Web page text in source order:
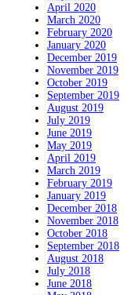
April 2020
March 2020
February 2020
January 2020
December 2019
November 2019
October 2019
September 2019
August 2019
July 2019
June 2019
May 2019
April 2019
March 2019
February 2019
January 2019
December 2018
November 2018
October 2018
September 2018
August 2018
July 2018
June 2018